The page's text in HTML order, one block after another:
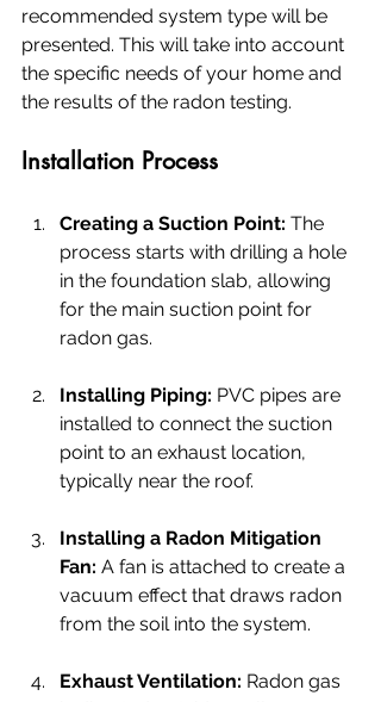
recommended system type will be
presented. This will take into account
the specific needs of your home and
the results of the radon testing.
Installation Process
Creating a Suction Point: The
process starts with drilling a hole
in the foundation slab, allowing
for the main suction point for
radon gas.
Installing Piping: PVC pipes are
installed to connect the suction
point to an exhaust location,
typically near the roof.
Installing a Radon Mitigation
Fan: A fan is attached to create a
vacuum effect that draws radon
from the soil into the system.
Exhaust Ventilation: Radon gas